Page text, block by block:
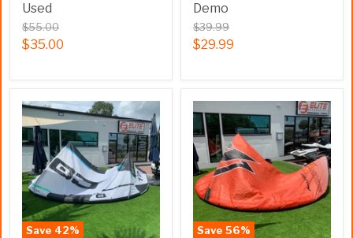
Used
$55.00
$35.00
Demo
$39.99
$29.99
Save 42% Save 56%